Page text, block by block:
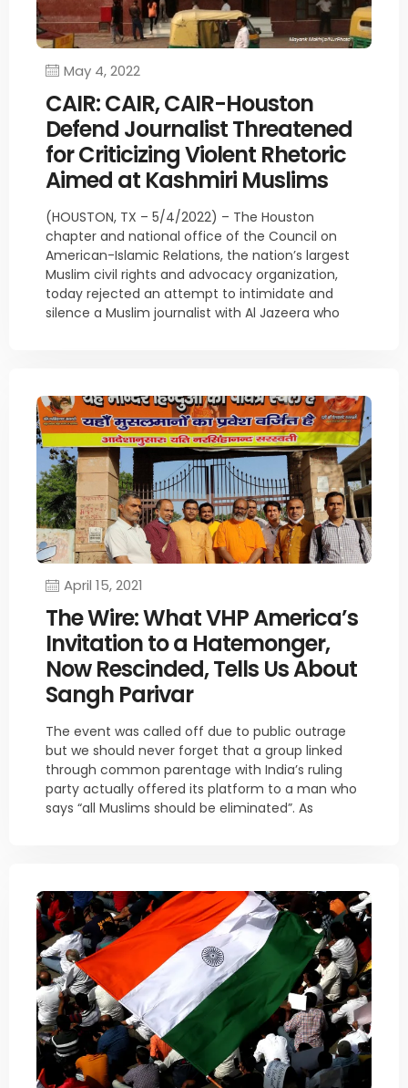
May 4, 2022
CAIR: CAIR, CAIR-Houston
Defend Journalist Threatened
for Criticizing Violent Rhetoric
Aimed at Kashmiri Muslims
(HOUSTON, TX – 5/4/2022) – The Houston
chapter and national office of the Council on
American-Islamic Relations, the nation’s largest
Muslim civil rights and advocacy organization,
today rejected an attempt to intimidate and
silence a Muslim journalist with Al Jazeera who
April 15, 2021
The Wire: What VHP America’s
Invitation to a Hatemonger,
Now Rescinded, Tells Us About
Sangh Parivar
The event was called off due to public outrage
but we should never forget that a group linked
through common parentage with India’s ruling
party actually offered its platform to a man who
says “all Muslims should be eliminated”. As